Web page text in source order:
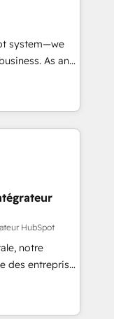
the UK, USA,
and
system—we
As an
in
that
efficiency,
What
full potential
we equip
confidence
HubSpot
notre
des entreprises
clients,
des revenus